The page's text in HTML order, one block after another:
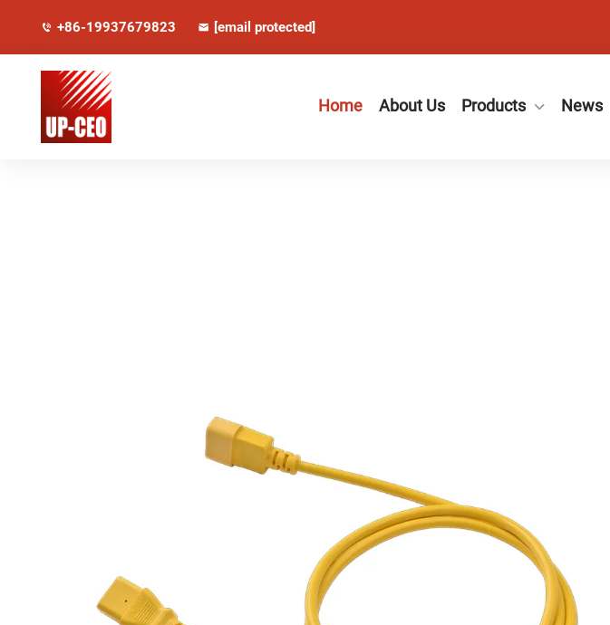
+86-19937679823 [email protected]
Home About Us Products News